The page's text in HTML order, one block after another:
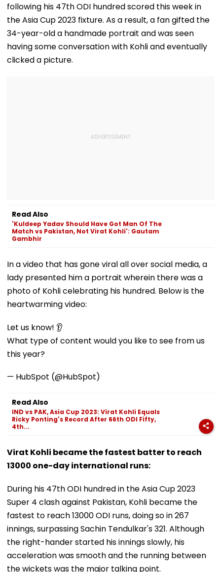
following his 47th ODI hundred scored this week in
the Asia Cup 2023 fixture. As a result, a fan gifted the
34-year-old a handmade portrait and was seen
having some conversation with Kohli and eventually
clicked a picture.
Read Also
'Kuldeep Yadav Should Have Got Man Of The
Match vs Pakistan, Not Virat Kohli': Gautam
Gambhir
In a video that has gone viral all over social media, a
lady presented him a portrait wherein there was a
photo of Kohli celebrating his hundred. Below is the
heartwarming video:
Let us know! 👂
What type of content would you like to see from us
this year?
— HubSpot (@HubSpot)
Read Also
IND vs PAK, Asia Cup 2023: Virat Kohli Equals
Ricky Ponting's Record After 66th ODI Fifty,
4th...
Virat Kohli became the fastest batter to reach
13000 one-day international runs:
During his 47th ODI hundred in the Asia Cup 2023
Super 4 clash against Pakistan, Kohli became the
fastest to reach 13000 ODI runs, doing so in 267
innings, surpassing Sachin Tendulkar's 321. Although
the right-hander started his innings slowly, his
acceleration was smooth and the running between
the wickets was the major talking point.